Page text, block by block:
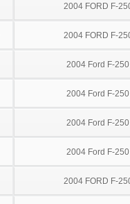
2004 FORD F-
2004 FORD F-
2004 Ford F-
2004 Ford F-
2004 Ford F-
2004 Ford F-
2004 FORD F-